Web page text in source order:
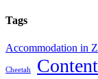
Tags
Accommodation in
Cheetah Content